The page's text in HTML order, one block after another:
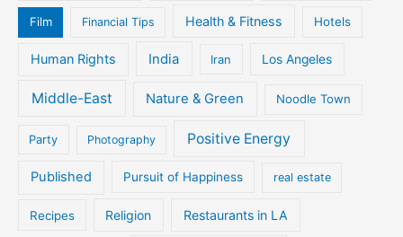
Film Financial Tips Health & Fitness Hotels
Human Rights India Iran Los Angeles
Middle-East Nature & Green Noodle Town
Party Photography Positive Energy
Published Pursuit of Happiness real estate
Recipes Religion Restaurants in LA